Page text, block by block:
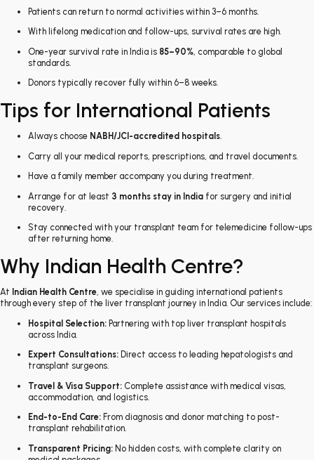
Patients can return to normal activities within 3–6 months.
With lifelong medication and follow-ups, survival rates are high.
One-year survival rate in India is 85–90%, comparable to global
standards.
Donors typically recover fully within 6–8 weeks.
Tips for International Patients
Always choose NABH/JCI-accredited hospitals.
Carry all your medical reports, prescriptions, and travel documents.
Have a family member accompany you during treatment.
Arrange for at least 3 months stay in India for surgery and initial
recovery.
Stay connected with your transplant team for telemedicine follow-ups
after returning home.
Why Indian Health Centre?
At Indian Health Centre, we specialise in guiding international patients
through every step of the liver transplant journey in India. Our services include:
Hospital Selection: Partnering with top liver transplant hospitals
across India.
Expert Consultations: Direct access to leading hepatologists and
transplant surgeons.
Travel & Visa Support: Complete assistance with medical visas,
accommodation, and logistics.
End-to-End Care: From diagnosis and donor matching to post-
transplant rehabilitation.
Transparent Pricing: No hidden costs, with complete clarity on